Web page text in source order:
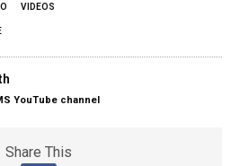
VIDEOS
YouTube channel
Share This